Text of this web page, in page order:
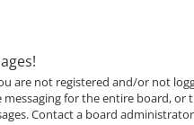
are not registered and/or not
for the entire board, or
Contact a board